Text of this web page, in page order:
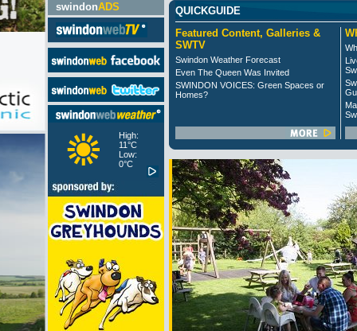
swindonADS
High:
11°C
Low:
0°C
QUICKGUIDE
Featured Content, Galleries &
SWTV
Swindon Weather Forecast
Even The Queen Was Invited
SWINDON VOICES: Green Spaces or
Homes?